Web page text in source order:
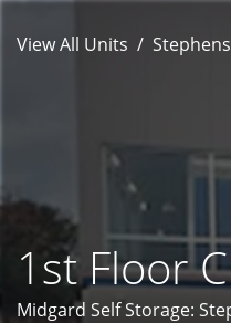
View All Units
1st Floor
Midgard Self Storage: